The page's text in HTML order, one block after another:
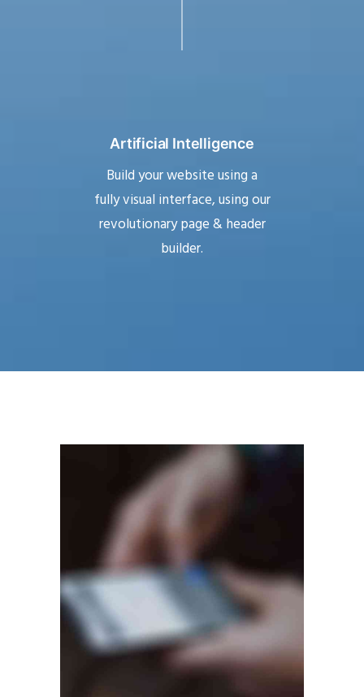
Artificial Intelligence
Build your website using a
fully visual interface, using our
revolutionary page & header
builder.